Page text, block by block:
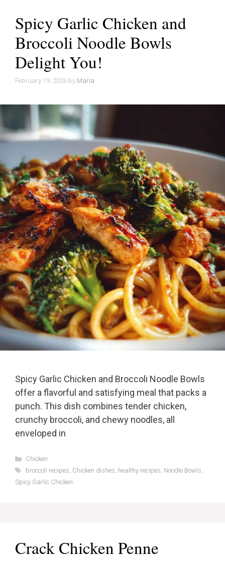
Spicy Garlic Chicken and
Broccoli Noodle Bowls
Delight You!
February 19, 2026 by Maria
Spicy Garlic Chicken and Broccoli Noodle Bowls
offer a flavorful and satisfying meal that packs a
punch. This dish combines tender chicken,
crunchy broccoli, and chewy noodles, all
enveloped in
Categories
Chicken
Tags
broccoli recipes, Chicken dishes, healthy recipes, Noodle Bowls,
Spicy Garlic Chicken
Crack Chicken Penne